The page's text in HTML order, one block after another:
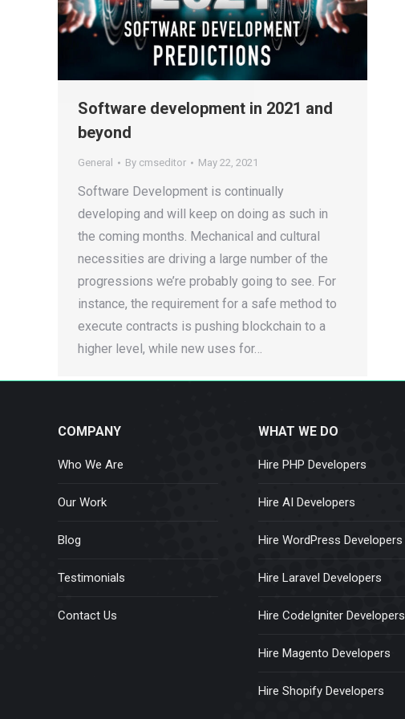
Software development in 2021 and
beyond
General By cmseditor May 22, 2021
Software Development is continually
developing and will keep on doing as such in
the coming months. Mechanical and cultural
necessities are driving a large number of the
progressions we’re probably going to see. For
instance, the requirement for a safe method to
execute contracts is pushing blockchain to a
higher level, while new uses for…
COMPANY
Who We Are
Our Work
Blog
Testimonials
Contact Us
WHAT WE DO
Hire PHP Developers
Hire AI Developers
Hire WordPress Developers
Hire Laravel Developers
Hire CodeIgniter Developers
Hire Magento Developers
Hire Shopify Developers